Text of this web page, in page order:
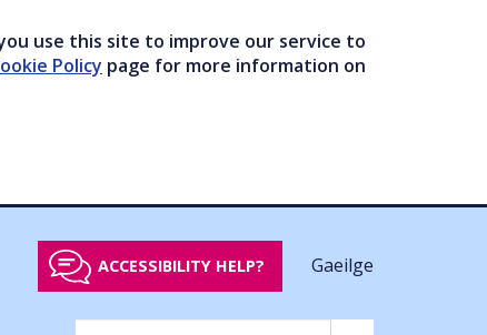
use this site to improve our service to
Policy page for more information on
ACCESSIBILITY HELP? Gaeilge